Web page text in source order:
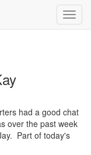
Toggle
had a good chat
over the past week
Part of today's